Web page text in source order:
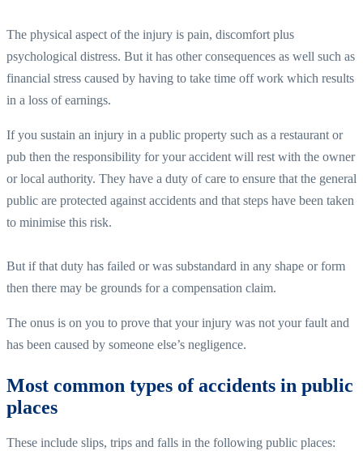
The physical aspect of the injury is pain, discomfort plus
psychological distress. But it has other consequences as well such as
financial stress caused by having to take time off work which results
in a loss of earnings.
If you sustain an injury in a public property such as a restaurant or
pub then the responsibility for your accident will rest with the owner
or local authority. They have a duty of care to ensure that the general
public are protected against accidents and that steps have been taken
to minimise this risk.
But if that duty has failed or was substandard in any shape or form
then there may be grounds for a compensation claim.
The onus is on you to prove that your injury was not your fault and
has been caused by someone else’s negligence.
Most common types of accidents in public
places
These include slips, trips and falls in the following public places: